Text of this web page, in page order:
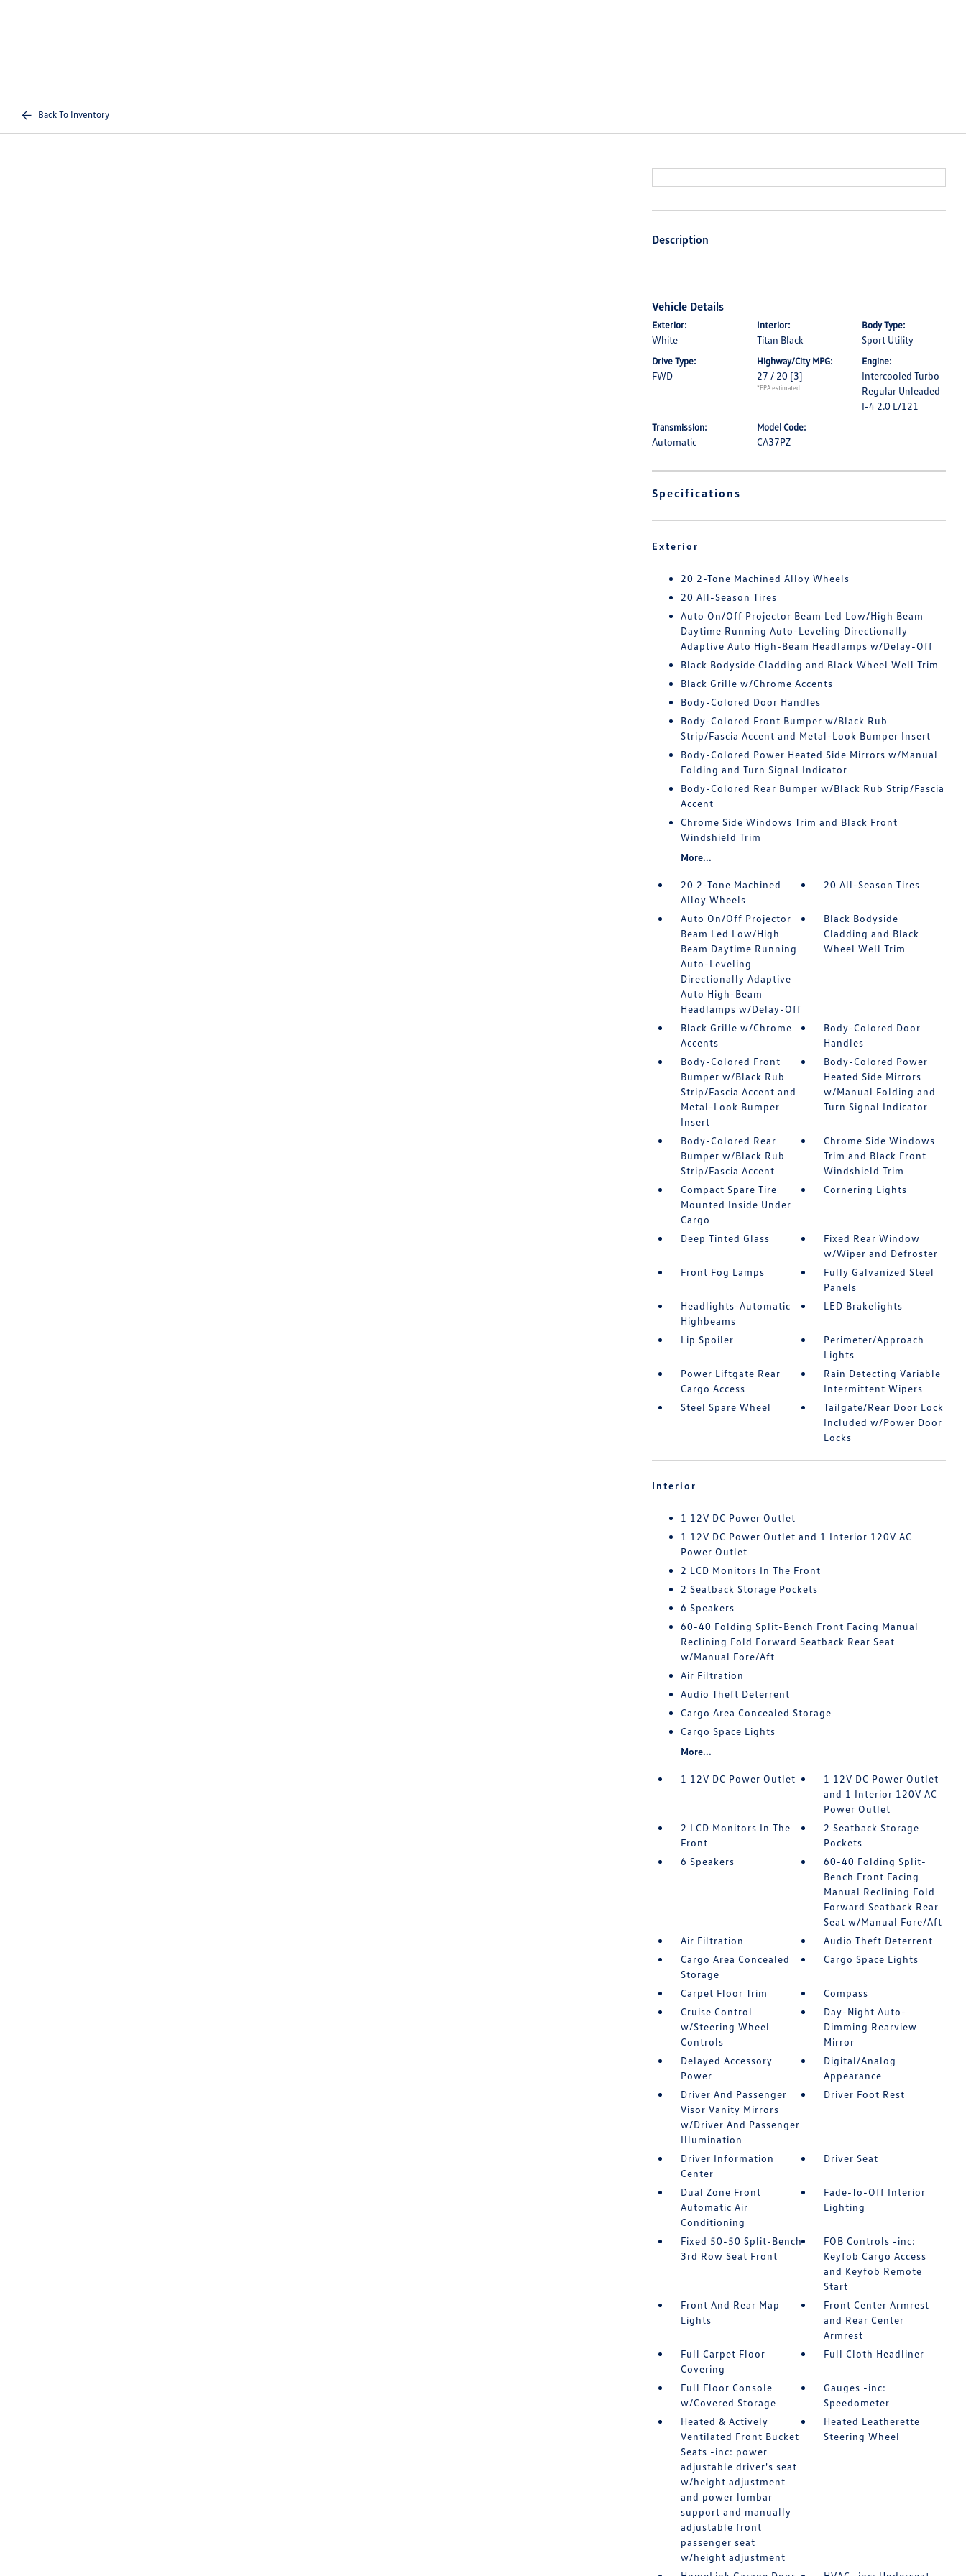
Back To Inventory
Description
Vehicle Details
Exterior:
White
Interior:
Titan Black
Body Type:
Sport Utility
Drive Type:
FWD
Highway/City MPG:
27 / 20 [3]
*EPA estimated
Engine:
Intercooled Turbo
Regular Unleaded
I-4 2.0 L/121
Transmission:
Automatic
Model Code:
CA37PZ
Specifications
Exterior
20 2-Tone Machined Alloy Wheels
20 All-Season Tires
Auto On/Off Projector Beam Led Low/High Beam
Daytime Running Auto-Leveling Directionally
Adaptive Auto High-Beam Headlamps w/Delay-Off
Black Bodyside Cladding and Black Wheel Well Trim
Black Grille w/Chrome Accents
Body-Colored Door Handles
Body-Colored Front Bumper w/Black Rub
Strip/Fascia Accent and Metal-Look Bumper Insert
Body-Colored Power Heated Side Mirrors w/Manual
Folding and Turn Signal Indicator
Body-Colored Rear Bumper w/Black Rub Strip/Fascia
Accent
Chrome Side Windows Trim and Black Front
Windshield Trim
More...
20 2-Tone Machined
Alloy Wheels
20 All-Season Tires
Auto On/Off Projector
Beam Led Low/High
Beam Daytime Running
Auto-Leveling
Directionally Adaptive
Auto High-Beam
Headlamps w/Delay-Off
Black Bodyside
Cladding and Black
Wheel Well Trim
Black Grille w/Chrome
Accents
Body-Colored Door
Handles
Body-Colored Front
Bumper w/Black Rub
Strip/Fascia Accent and
Metal-Look Bumper
Insert
Body-Colored Power
Heated Side Mirrors
w/Manual Folding and
Turn Signal Indicator
Body-Colored Rear
Bumper w/Black Rub
Strip/Fascia Accent
Chrome Side Windows
Trim and Black Front
Windshield Trim
Compact Spare Tire
Mounted Inside Under
Cargo
Cornering Lights
Deep Tinted Glass
Fixed Rear Window
w/Wiper and Defroster
Front Fog Lamps
Fully Galvanized Steel
Panels
Headlights-Automatic
Highbeams
LED Brakelights
Lip Spoiler
Perimeter/Approach
Lights
Power Liftgate Rear
Cargo Access
Rain Detecting Variable
Intermittent Wipers
Steel Spare Wheel
Tailgate/Rear Door Lock
Included w/Power Door
Locks
Interior
1 12V DC Power Outlet
1 12V DC Power Outlet and 1 Interior 120V AC
Power Outlet
2 LCD Monitors In The Front
2 Seatback Storage Pockets
6 Speakers
60-40 Folding Split-Bench Front Facing Manual
Reclining Fold Forward Seatback Rear Seat
w/Manual Fore/Aft
Air Filtration
Audio Theft Deterrent
Cargo Area Concealed Storage
Cargo Space Lights
More...
1 12V DC Power Outlet
1 12V DC Power Outlet
and 1 Interior 120V AC
Power Outlet
2 LCD Monitors In The
Front
2 Seatback Storage
Pockets
6 Speakers
60-40 Folding Split-
Bench Front Facing
Manual Reclining Fold
Forward Seatback Rear
Seat w/Manual Fore/Aft
Air Filtration
Audio Theft Deterrent
Cargo Area Concealed
Storage
Cargo Space Lights
Carpet Floor Trim
Compass
Cruise Control
w/Steering Wheel
Controls
Day-Night Auto-
Dimming Rearview
Mirror
Delayed Accessory
Power
Digital/Analog
Appearance
Driver And Passenger
Visor Vanity Mirrors
w/Driver And Passenger
Illumination
Driver Foot Rest
Driver Information
Center
Driver Seat
Dual Zone Front
Automatic Air
Conditioning
Fade-To-Off Interior
Lighting
Fixed 50-50 Split-Bench
3rd Row Seat Front
FOB Controls -inc:
Keyfob Cargo Access
and Keyfob Remote
Start
Front And Rear Map
Lights
Front Center Armrest
and Rear Center
Armrest
Full Carpet Floor
Covering
Full Cloth Headliner
Full Floor Console
w/Covered Storage
Gauges -inc:
Speedometer
Heated & Actively
Ventilated Front Bucket
Seats -inc: power
adjustable driver's seat
w/height adjustment
and power lumbar
support and manually
adjustable front
passenger seat
w/height adjustment
Heated Leatherette
Steering Wheel